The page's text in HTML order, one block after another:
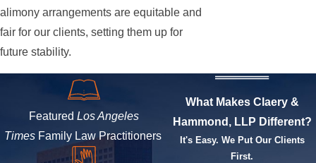
alimony arrangements are equitable and
fair for our clients, setting them up for
future stability.
What Makes Claery &
Hammond, LLP Different?
It's Easy. We Put Our Clients
First.
FeaturedLos Angeles
TimesFamily Law Practitioners